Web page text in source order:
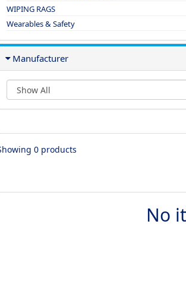
WIPING RAGS
Wearables & Safety
Manufacturer
0 products
No